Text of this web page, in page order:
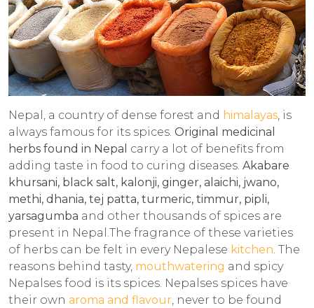
Nepal, a country of dense forest and himalayas, is
always famous for its spices. Original medicinal
herbs found in Nepal carry a lot of benefits from
adding taste in food to curing diseases. Akabare
khursani, black salt, kalonji, ginger, alaichi, jwano,
methi, dhania, tej patta, turmeric, timmur, pipli,
yarsagumba and other thousands of spices are
present in Nepal.The fragrance of these varieties
of herbs can be felt in every Nepalese kitchen. The
reasons behind tasty, mouthwatering and spicy
Nepalses food is its spices. Nepalses spices have
their own aroma and flavour, never to be found